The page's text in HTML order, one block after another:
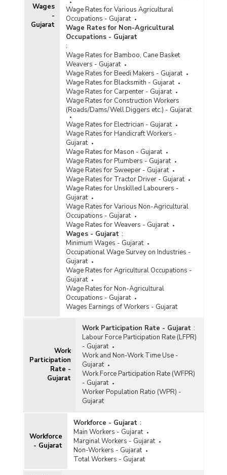
Wages
-
Gujarat
Wage Rates for Various Agricultural
Occupations - Gujarat
Wage Rates for Non-Agricultural
Occupations - Gujarat
:
Wage Rates for Bamboo, Cane Basket
Weavers - Gujarat
Wage Rates for Beedi Makers - Gujarat
Wage Rates for Blacksmith - Gujarat
Wage Rates for Carpenter - Gujarat
Wage Rates for Construction Workers
(Roads/Dams/Well Diggers etc.) - Gujarat
Wage Rates for Electrician - Gujarat
Wage Rates for Handicraft Workers -
Gujarat
Wage Rates for Mason - Gujarat
Wage Rates for Plumbers - Gujarat
Wage Rates for Sweeper - Gujarat
Wage Rates for Tractor Driver - Gujarat
Wage Rates for Unskilled Labourers -
Gujarat
Wage Rates for Various Non-Agricultural
Occupations - Gujarat
Wage Rates for Weavers - Gujarat
Wages - Gujarat :
Minimum Wages - Gujarat
Occupational Wage Survey on Industries -
Gujarat
Wage Rates for Agricultural Occupations -
Gujarat
Wage Rates for Non-Agricultural
Occupations - Gujarat
Wages Earnings of Workers - Gujarat
Work
Participation
Rate -
Gujarat
Work Participation Rate - Gujarat :
Labour Force Participation Rate (LFPR)
- Gujarat
Work and Non-Work Time Use -
Gujarat
Work Force Participation Rate (WFPR)
- Gujarat
Worker Population Ratio (WPR) -
Gujarat
Workforce
- Gujarat
Workforce - Gujarat :
Main Workers - Gujarat
Marginal Workers - Gujarat
Non-Workers - Gujarat
Total Workers - Gujarat